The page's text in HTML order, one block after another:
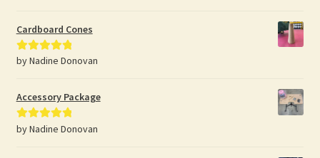
Cardboard Cones
Rated5out
by Nadine Donovan
Accessory Package
Rated5out
by Nadine Donovan